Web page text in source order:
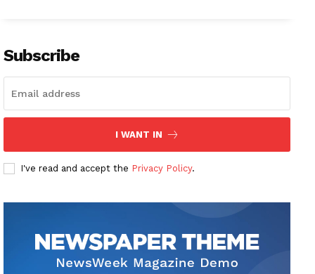
Subscribe
I WANT IN
I've read and accept the Privacy Policy.